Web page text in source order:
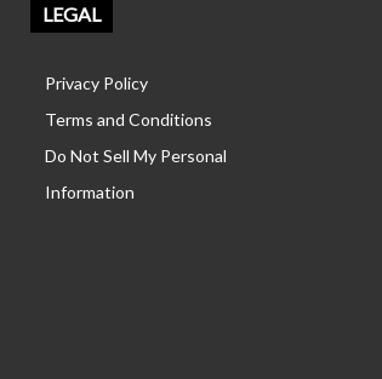
LEGAL
Privacy Policy
Terms and Conditions
Do Not Sell My Personal
Information